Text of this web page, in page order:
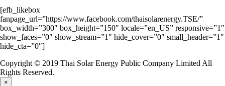
[efb_likebox
fanpage_url=”https://www.facebook.com/thaisolarenergy.TSE/”
box_width=”300″ box_height=”150″ locale=”en_US” responsive=”1″
show_faces=”0″ show_stream=”1″ hide_cover=”0″ small_header=”1″
hide_cta=”0″]
Copyright © 2019 Thai Solar Energy Public Company Limited All
Rights Reserved.
×